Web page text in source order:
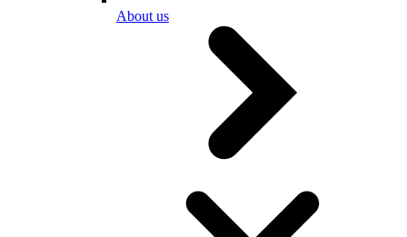
About us